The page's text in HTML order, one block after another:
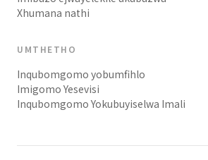
Xhumana nathi
UMTHETHO
Inqubomgomo yobumfihlo
Imigomo Yesevisi
Inqubomgomo Yokubuyiselwa Imali